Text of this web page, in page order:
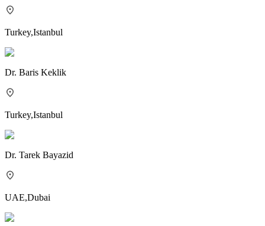
Turkey,Istanbul
Dr. Baris Keklik
Turkey,Istanbul
Dr. Tarek Bayazid
UAE,Dubai